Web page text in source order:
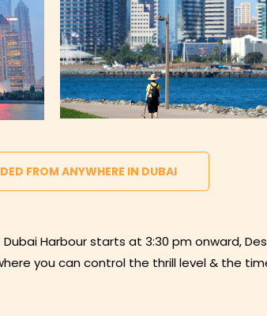
FROM ANYWHERE IN DUBAI
Harbour starts at 3:30 pm onward,
you can control the thrill level & the